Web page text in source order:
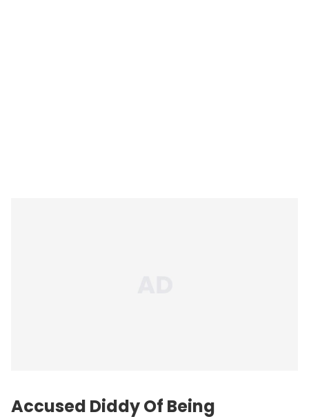
Accused Diddy Of Being